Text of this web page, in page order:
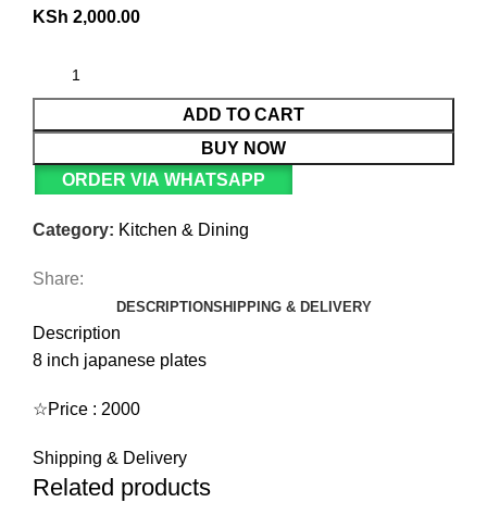
KSh 2,000.00
ADD TO CART
BUY NOW
ORDER VIA WHATSAPP
Category: Kitchen & Dining
Share:
DESCRIPTIONSHIPPING & DELIVERY
Description
8 inch japanese plates
☆Price : 2000
Shipping & Delivery
Related products